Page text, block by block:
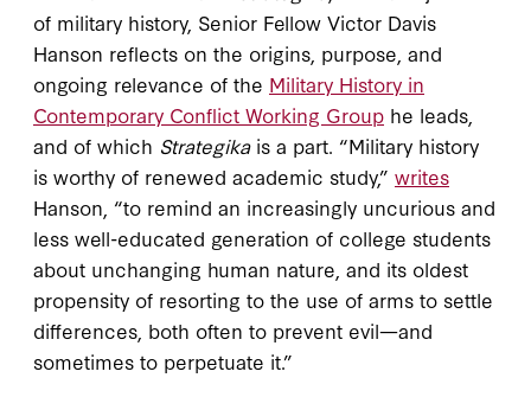
of military history, Senior Fellow Victor Davis
Hanson reflects on the origins, purpose, and
ongoing relevance of the Military History in
Contemporary Conflict Working Group he leads,
and of which Strategikais a part. “Military history
is worthy of renewed academic study,” writes
Hanson, “to remind an increasingly uncurious and
less well-educated generation of college students
about unchanging human nature, and its oldest
propensity of resorting to the use of arms to settle
differences, both often to prevent evil—and
sometimes to perpetuate it.”